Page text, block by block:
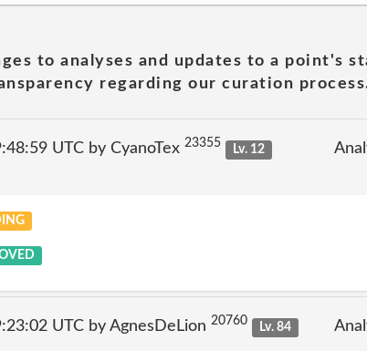
to analyses and updates to a point's
regarding our curation
UTC by CyanoTex 23355
Lv. 12
UTC by AgnesDeLion 20760
Lv. 84